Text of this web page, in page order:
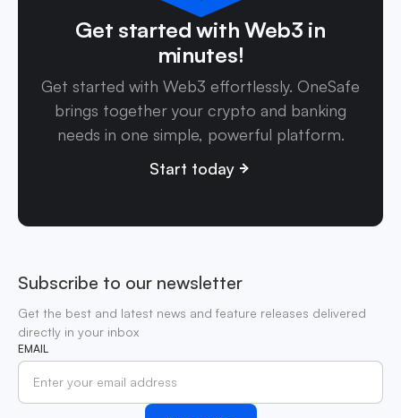
Get started with Web3 in
minutes!
Get started with Web3 effortlessly. OneSafe
brings together your crypto and banking
needs in one simple, powerful platform.
Start today
Subscribe to our newsletter
Get the best and latest news and feature releases delivered
directly in your inbox
EMAIL